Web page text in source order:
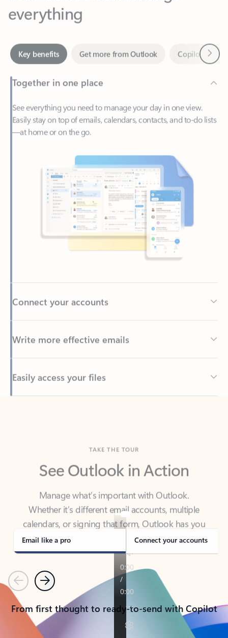
Together in one place
See everything you need to manage your day in one view.
—at home or on the go.
Back to tabs
See Outlook in Action
Manage what’s important with Outlook.
calendars, or signing that form, Outlook has you
covered - at home, for work, or on-the-go.
Email like a pro Connect your accounts
PreviousNext
From first thought to ready-to-send with Copilot